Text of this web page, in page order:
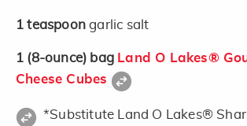
1 teaspoongarlic salt
1 (8-ounce) bag Land O Lakes®
Cheese Cubes
*Substitute Land O Lakes®